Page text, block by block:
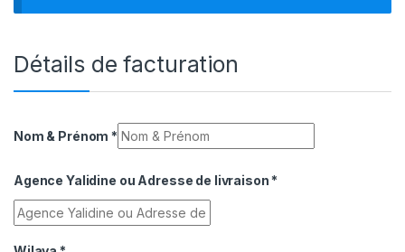
Détails de facturation
Nom & Prénom *
Agence Yalidine ou Adresse de livraison *